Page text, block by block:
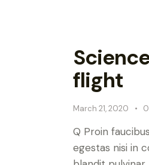
flight
March 21, 2020 0
Q Proin
egestas nisi in